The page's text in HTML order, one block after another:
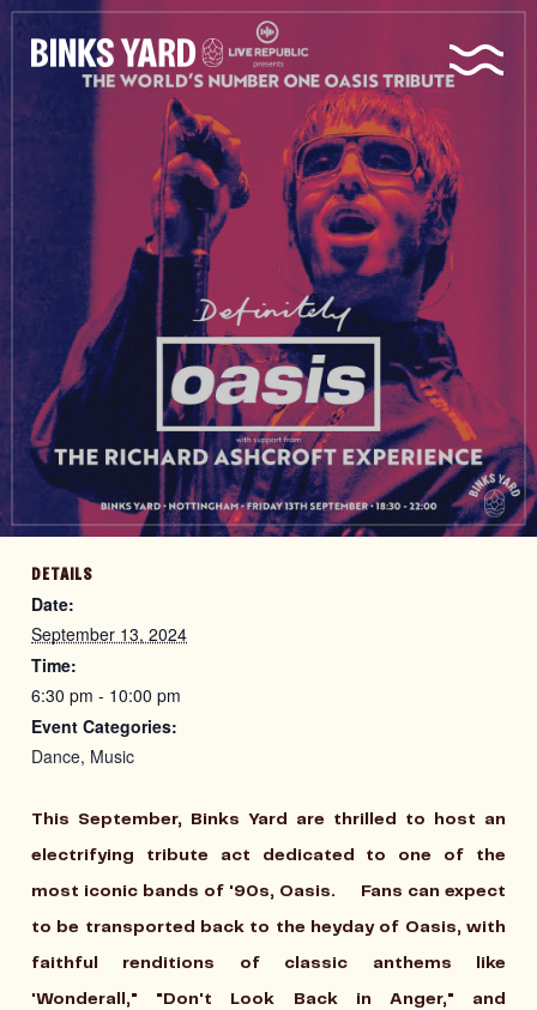
DETAILS
Date:
September 13, 2024
Time:
6:30 pm - 10:00 pm
Event Categories:
Dance, Music
This September, Binks Yard are thrilled to host an
electrifying tribute act dedicated to one of the
most iconic bands of '90s, Oasis. Fans can expect
to be transported back to the heyday of Oasis, with
faithful renditions of classic anthems like
'Wonderall," "Don't Look Back in Anger," and